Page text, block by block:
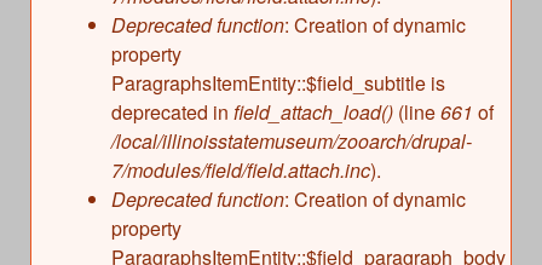
Deprecated function: Creation of dynamic
property
ParagraphsItemEntity::$field_subtitle is
deprecated in field_attach_load() (line661 of
/local/illinoisstatemuseum/zooarch/drupal-
7/modules/field/field.attach.inc).
Deprecated function: Creation of dynamic
property
ParagraphsItemEntity::$field_paragraph_body